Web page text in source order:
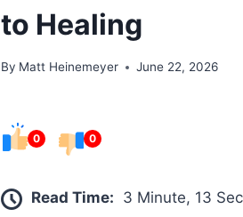
to Healing
By Matt Heinemeyer June 22, 2026
0 0
Read Time: 3 Minute, 13